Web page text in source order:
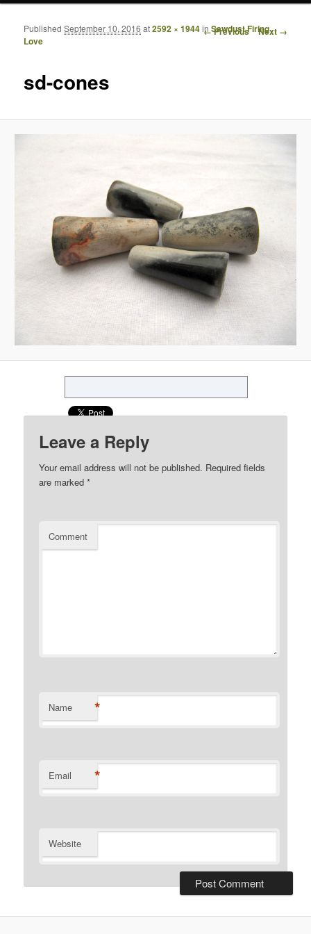
Image navigation
← Previous Next →
sd-cones
PublishedSeptember 10, 2016 at2592 × 1944inSawdust Firing
Love
Leave a Reply
Your email address will not be published. Required fields
are marked*
Comment
Name *
Email *
Website